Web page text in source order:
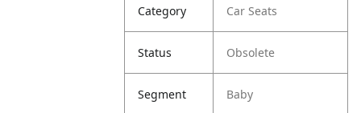
Category Car Seats
Status Obsolete
Segment Baby